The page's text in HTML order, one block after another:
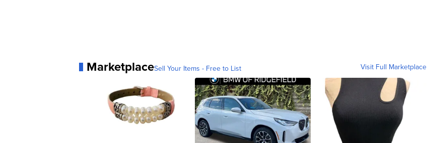
MarketplaceSell Your Items - Free to List Visit Full Marketplace